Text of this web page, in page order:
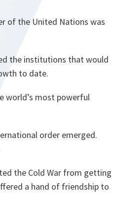
of the United Nations was
the institutions that would
to date.
world’s most powerful
order emerged.
the Cold War from getting
a hand of friendship to